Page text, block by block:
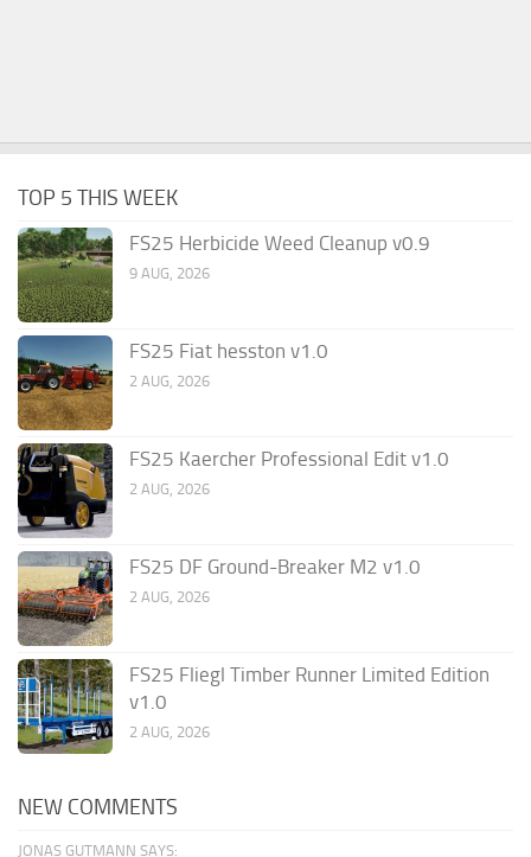
TOP 5 THIS WEEK
FS25 Herbicide Weed Cleanup v0.9
9 AUG, 2026
FS25 Fiat hesston v1.0
2 AUG, 2026
FS25 Kaercher Professional Edit v1.0
2 AUG, 2026
FS25 DF Ground-Breaker M2 v1.0
2 AUG, 2026
FS25 Fliegl Timber Runner Limited Edition
v1.0
2 AUG, 2026
NEW COMMENTS
JONAS GUTMANN SAYS: